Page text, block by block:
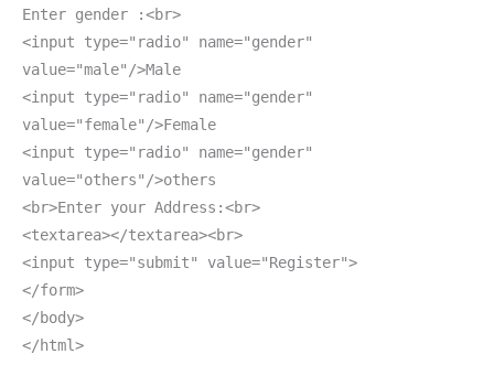
Enter gender :<br>
<input type="radio" name="gender"
value="male"/>Male
<input type="radio" name="gender"
value="female"/>Female
<input type="radio" name="gender"
value="others"/>others
<br>Enter your Address:<br>
<textarea></textarea><br>
<input type="submit" value="Register">
</form>
</body>
</html>